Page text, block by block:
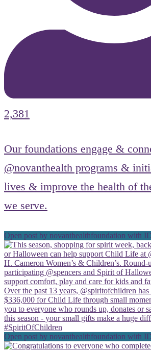
2,381
Our foundations engage &
@novanthealth programs &
lives & improve the health of
we serve.
Open post by novanthealthfoundation with
Open post by novanthealthfoundation with